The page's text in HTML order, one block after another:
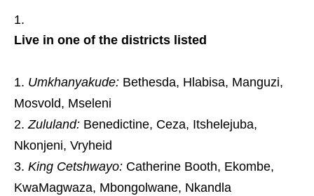
Live in one of the districts listed
Umkhanyakude: Bethesda, Hlabisa, Manguzi,
Mosvold, Mseleni
Zululand: Benedictine, Ceza, Itshelejuba,
Nkonjeni, Vryheid
King Cetshwayo: Catherine Booth, Ekombe,
KwaMagwaza, Mbongolwane, Nkandla